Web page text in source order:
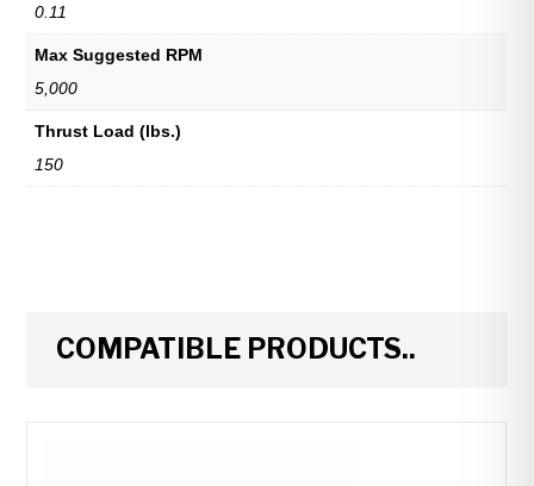
0.11
Max Suggested RPM
5,000
Thrust Load (lbs.)
150
COMPATIBLE PRODUCTS..